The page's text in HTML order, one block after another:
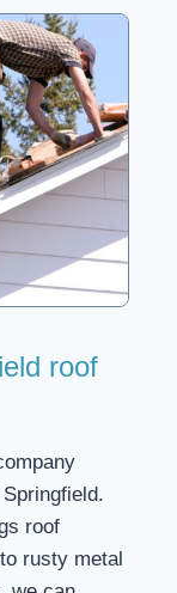
roof
roof
rusty metal